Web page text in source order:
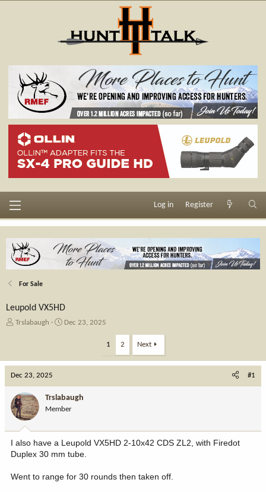
Log in Register
For Sale
Leupold VX5HD
T
a
d
s
t
a
r
r
Trslabaugh
S
t
a
t
e
Dec 23, 2025
1 2 Next
Dec 23, 2025 #1
Trslabaugh
Member
I also have a Leupold VX5HD 2-10x42 CDS ZL2, with Firedot
Duplex 30 mm tube.
Went to range for 30 rounds then taken off.